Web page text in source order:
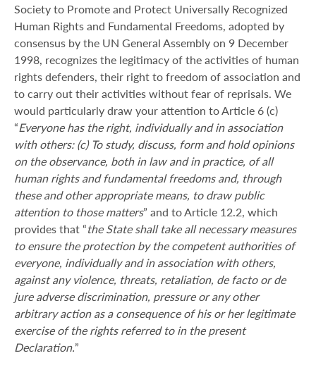
Society to Promote and Protect Universally Recognized
Human Rights and Fundamental Freedoms, adopted by
consensus by the UN General Assembly on 9 December
1998, recognizes the legitimacy of the activities of human
rights defenders, their right to freedom of association and
to carry out their activities without fear of reprisals. We
would particularly draw your attention to Article 6 (c)
“Everyone has the right, individually and in association
with others: (c) To study, discuss, form and hold opinions
on the observance, both in law and in practice, of all
human rights and fundamental freedoms and, through
these and other appropriate means, to draw public
attention to those matters” and to Article 12.2, which
provides that “the State shall take all necessary measures
to ensure the protection by the competent authorities of
everyone, individually and in association with others,
against any violence, threats, retaliation, de facto or de
jure adverse discrimination, pressure or any other
arbitrary action as a consequence of his or her legitimate
exercise of the rights referred to in the present
Declaration.”